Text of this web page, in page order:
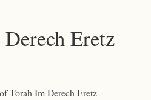
Eretz
Torah Im Derech Eretz